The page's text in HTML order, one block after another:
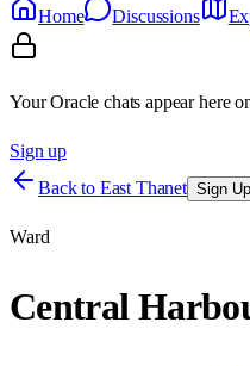
Home
Discussions
Your Oracle chats appear here
Sign up
Back to East Thanet Sign Up
Ward
Central